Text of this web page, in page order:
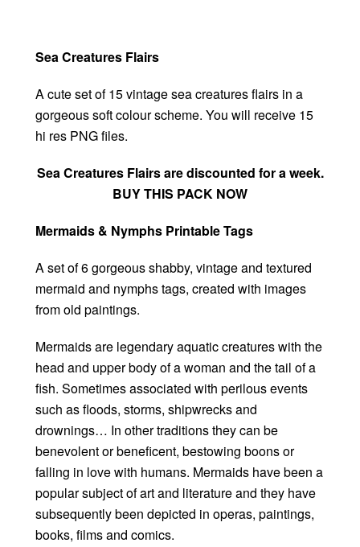
Sea Creatures Flairs
A cute set of 15 vintage sea creatures flairs in a
gorgeous soft colour scheme. You will receive 15
hi res PNG files.
Sea Creatures Flairs are discounted for a week.
BUY THIS PACK NOW
Mermaids & Nymphs Printable Tags
A set of 6 gorgeous shabby, vintage and textured
mermaid and nymphs tags, created with images
from old paintings.
Mermaids are legendary aquatic creatures with the
head and upper body of a woman and the tail of a
fish. Sometimes associated with perilous events
such as floods, storms, shipwrecks and
drownings… In other traditions they can be
benevolent or beneficent, bestowing boons or
falling in love with humans. Mermaids have been a
popular subject of art and literature and they have
subsequently been depicted in operas, paintings,
books, films and comics.